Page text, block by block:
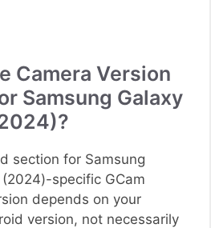
Camera Version
Samsung Galaxy
section for Samsung
specific GCam
depends on your
version, not necessarily